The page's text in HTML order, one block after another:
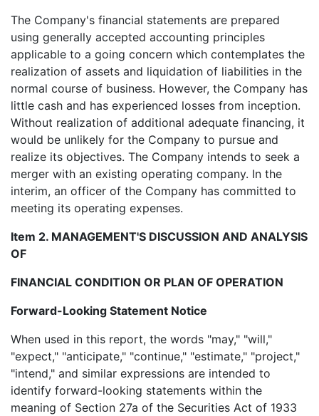
The Company's financial statements are prepared
using generally accepted accounting principles
applicable to a going concern which contemplates the
realization of assets and liquidation of liabilities in the
normal course of business. However, the Company has
little cash and has experienced losses from inception.
Without realization of additional adequate financing, it
would be unlikely for the Company to pursue and
realize its objectives. The Company intends to seek a
merger with an existing operating company. In the
interim, an officer of the Company has committed to
meeting its operating expenses.
Item 2. MANAGEMENT'S DISCUSSION AND ANALYSIS
OF
FINANCIAL CONDITION OR PLAN OF OPERATION
Forward-Looking Statement Notice
When used in this report, the words "may," "will,"
"expect," "anticipate," "continue," "estimate," "project,"
"intend," and similar expressions are intended to
identify forward-looking statements within the
meaning of Section 27a of the Securities Act of 1933